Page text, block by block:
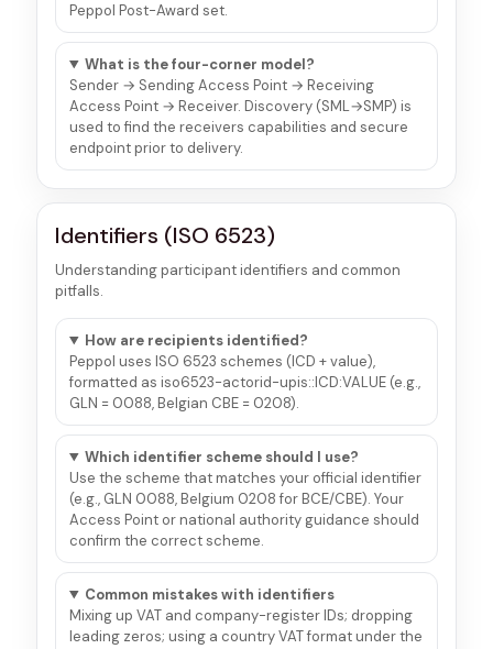
Peppol Post-Award set.
What is the four-corner model?
Sender → Sending Access Point → Receiving
Access Point → Receiver. Discovery (SML→SMP) is
used to find the receivers capabilities and secure
endpoint prior to delivery.
Identifiers (ISO 6523)
Understanding participant identifiers and common
pitfalls.
How are recipients identified?
Peppol uses ISO 6523 schemes (ICD + value),
formatted as iso6523-actorid-upis::ICD:VALUE (e.g.,
GLN = 0088, Belgian CBE = 0208).
Which identifier scheme should I use?
Use the scheme that matches your official identifier
(e.g., GLN 0088, Belgium 0208 for BCE/CBE). Your
Access Point or national authority guidance should
confirm the correct scheme.
Common mistakes with identifiers
Mixing up VAT and company-register IDs; dropping
leading zeros; using a country VAT format under the